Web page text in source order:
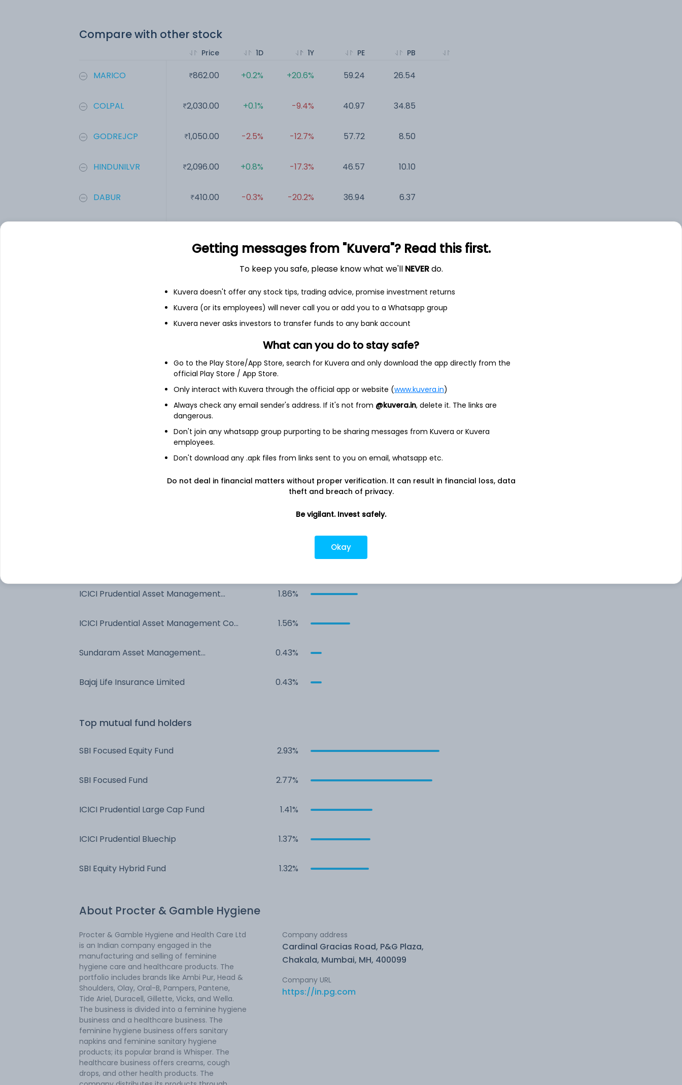
Compare with other stock
MARICO
COLPAL
GODREJCP
HINDUNILVR
DABUR
Price
862.00
2,030.00
1,050.00
2,096.00
410.00
1D
+0.2%
+0.1%
-2.5%
+0.8%
-0.3%
1Y
+20.6%
-9.4%
-12.7%
-17.3%
-20.2%
PE
59.24
40.97
57.72
46.57
36.94
PB
26.54
34.85
8.50
10.10
6.37
Balance sheet Cash flow
Quarterly Annual
Revenue
4,281.6 Cr
Net income
856.5 Cr
ICICI Prudential Asset Management
1.86%
ICICI Prudential Asset Management Co
1.56%
Sundaram Asset Management
0.43%
Bajaj Life Insurance Limited 0.43%
Top mutual fund holders
SBI Focused Equity Fund 2.93%
SBI Focused Fund 2.77%
ICICI Prudential Large Cap Fund 1.41%
ICICI Prudential Bluechip 1.37%
SBI Equity Hybrid Fund 1.32%
About Procter & Gamble Hygiene
Procter & Gamble Hygiene and Health Care Ltd
is an Indian company engaged in the
manufacturing and selling of feminine
hygiene care and healthcare products. The
portfolio includes brands like Ambi Pur, Head &
Shoulders, Olay, Oral-B, Pampers, Pantene,
Tide Ariel, Duracell, Gillette, Vicks, and Wella.
The business is divided into a feminine hygiene
business and a healthcare business. The
feminine hygiene business offers sanitary
napkins and feminine sanitary hygiene
products; its popular brand is Whisper. The
healthcare business offers creams, cough
drops, and other health products. The
Company address
Cardinal Gracias Road, P&G Plaza,
Chakala, Mumbai, MH, 400099
Company URL
https://in.pg.com
Getting messages from "Kuvera"? Read this first.
To keep you safe, please know what we'll NEVERdo.
Kuvera doesn't offer any stock tips, trading advice, promise investment returns
Kuvera (or its employees) will never call you or add you to a Whatsapp group
Kuvera never asks investors to transfer funds to any bank account
What can you do to stay safe?
Go to the Play Store/App Store, search for Kuvera and only download the app directly from the
official Play Store / App Store.
Only interact with Kuvera through the official app or website (www.kuvera.in)
Always check any email sender's address. If it's not from @kuvera.in, delete it. The links are
dangerous.
Don't join any whatsapp group purporting to be sharing messages from Kuvera or Kuvera
employees.
Don't download any .apk files from links sent to you on email, whatsapp etc.
Do not deal in financial matters without proper verification. It can result in financial loss, data
theft and breach of privacy.
Be vigilant. Invest safely.
Okay